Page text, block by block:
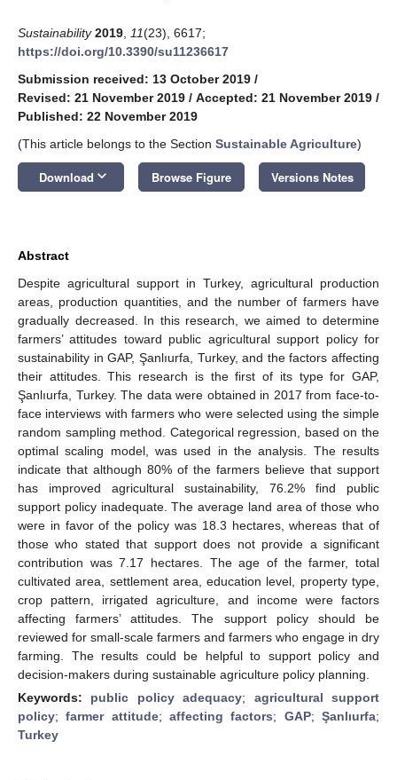
Sustainability 2019 11(23), 6617;
https://doi.org/10.3390/su11236617
Submission received: 13 October 2019 /
Revised: 21 November 2019 / Accepted: 21 November 2019 /
Published: 22 November 2019
(This article belongs to the Section Sustainable Agriculture)
Download keyboard_arrow_down Browse Figure Versions Notes
Abstract
Despite agricultural support in Turkey, agricultural production
areas, production quantities, and the number of farmers have
gradually decreased. In this research, we aimed to determine
farmers’ attitudes toward public agricultural support policy for
sustainability in GAP, Şanlıurfa, Turkey, and the factors affecting
their attitudes. This research is the first of its type for GAP,
Şanlıurfa, Turkey. The data were obtained in 2017 from face-to-
face interviews with farmers who were selected using the simple
random sampling method. Categorical regression, based on the
optimal scaling model, was used in the analysis. The results
indicate that although 80% of the farmers believe that support
has improved agricultural sustainability, 76.2% find public
support policy inadequate. The average land area of those who
were in favor of the policy was 18.3 hectares, whereas that of
those who stated that support does not provide a significant
contribution was 7.17 hectares. The age of the farmer, total
cultivated area, settlement area, education level, property type,
crop pattern, irrigated agriculture, and income were factors
affecting farmers’ attitudes. The support policy should be
reviewed for small-scale farmers and farmers who engage in dry
farming. The results could be helpful to support policy and
decision-makers during sustainable agriculture policy planning.
Keywords: public policy adequacy; agricultural support
policy;farmer attitude;affecting factors; GAP;Şanlıurfa;
Turkey